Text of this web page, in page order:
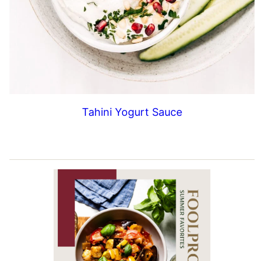
Tahini Yogurt Sauce